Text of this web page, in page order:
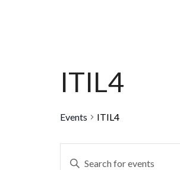
ITIL4
Events ITIL4
Enter